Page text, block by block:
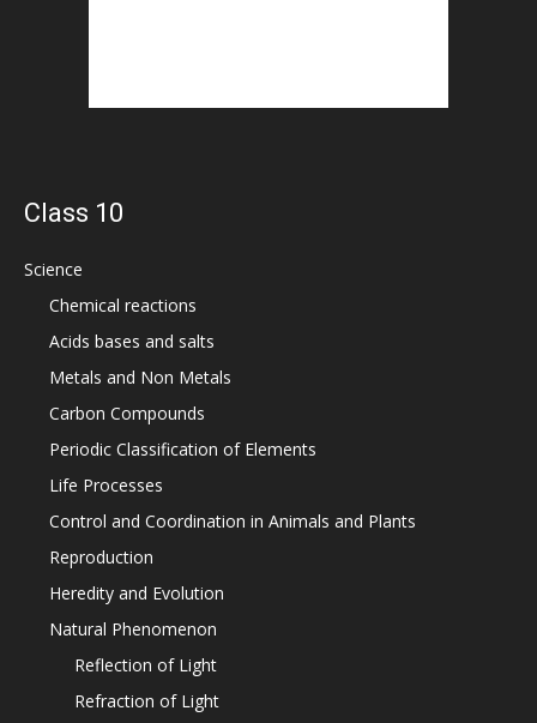
Class 10
Science
Chemical reactions
Acids bases and salts
Metals and Non Metals
Carbon Compounds
Periodic Classification of Elements
Life Processes
Control and Coordination in Animals and Plants
Reproduction
Heredity and Evolution
Natural Phenomenon
Reflection of Light
Refraction of Light